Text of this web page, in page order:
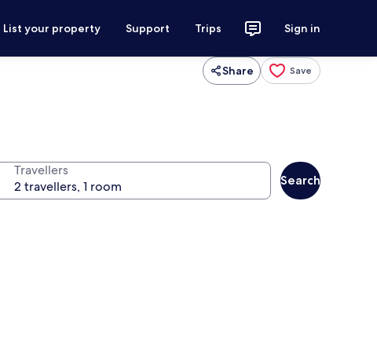
List your property Support Trips Sign in
Share Save
Travellers
Search